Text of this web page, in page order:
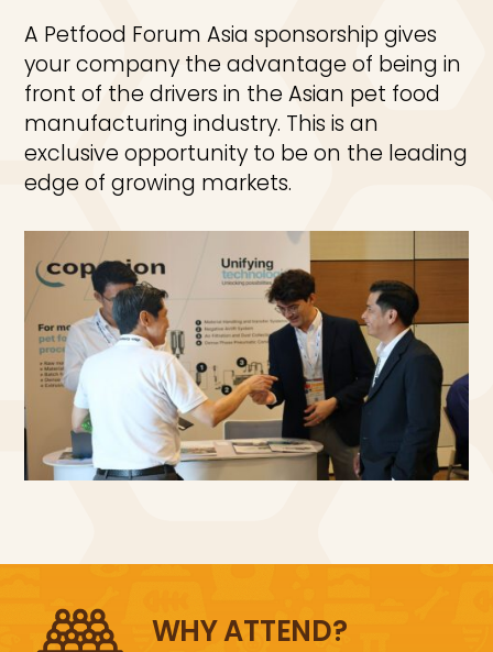
A Petfood Forum Asia sponsorship gives
your company the advantage of being in
front of the drivers in the Asian pet food
manufacturing industry. This is an
exclusive opportunity to be on the leading
edge of growing markets.
WHY ATTEND?